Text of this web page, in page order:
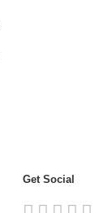
Get Social